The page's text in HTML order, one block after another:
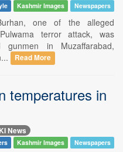
Kashmir Images Newspapers
one of the alleged
terror attack, was
gunmen in Muzaffarabad,
Read More
temperatures in
News
Kashmir Images Newspapers